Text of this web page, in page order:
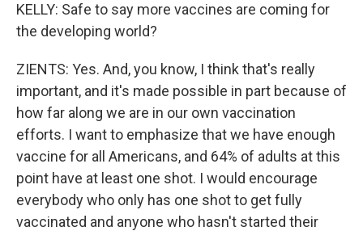
KELLY: Safe to say more vaccines are coming for
the developing world?
ZIENTS: Yes. And, you know, I think that's really
important, and it's made possible in part because of
how far along we are in our own vaccination
efforts. I want to emphasize that we have enough
vaccine for all Americans, and 64% of adults at this
point have at least one shot. I would encourage
everybody who only has one shot to get fully
vaccinated and anyone who hasn't started their